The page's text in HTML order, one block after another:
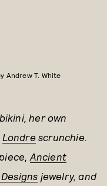
Andrew T. White
bikini, her own
Londrescrunchie.
Ancient
jewelry, and